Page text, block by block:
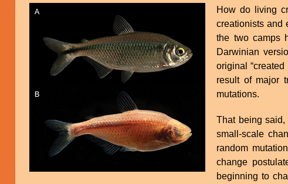
Image
How do living
creationists and
the two camps
Darwinian
original “created
result of major
mutations.
That being
small-scale
random
change
beginning to